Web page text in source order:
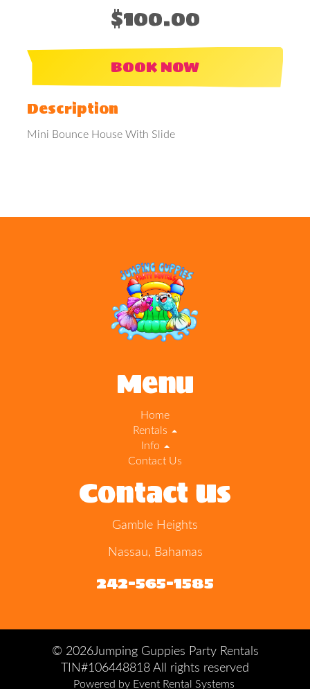
$100.00
BOOK NOW
Description
Mini Bounce House With Slide
Menu
Home
Rentals
Info
Contact Us
Contact Us
Gamble Heights
Nassau, Bahamas
242-565-1585
© 2026Jumping Guppies Party Rentals
TIN#106448818 All rights reserved
Powered by Event Rental Systems